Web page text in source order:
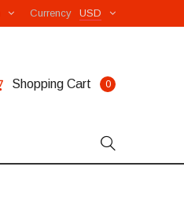
USD
Currency
Shopping Cart 0